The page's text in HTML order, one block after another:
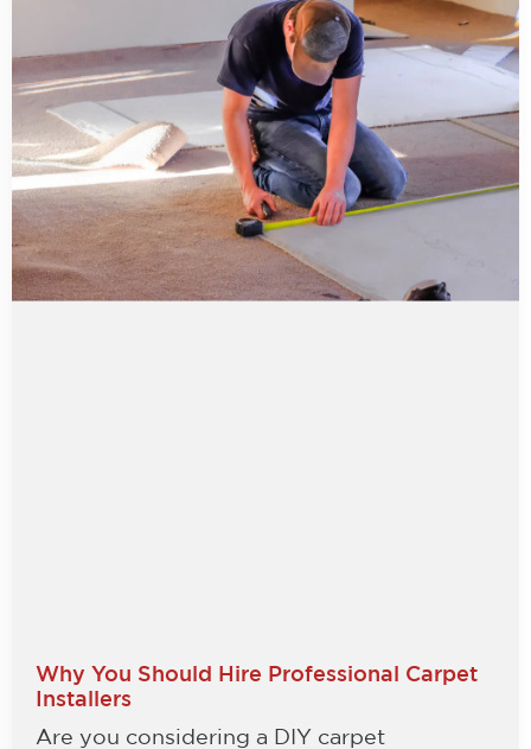
Why You Should Hire Professional Carpet
Installers
Are you considering a DIY carpet